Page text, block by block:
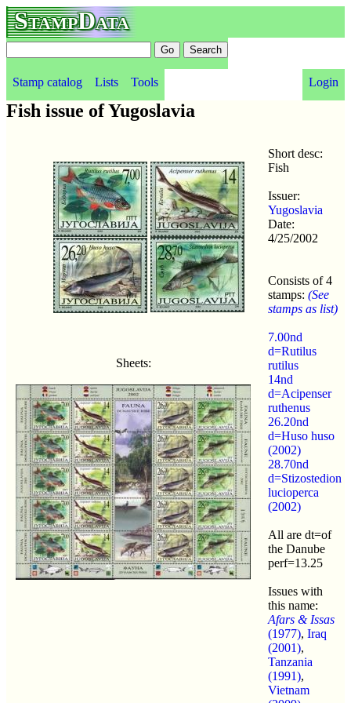
StampData
Stamp catalog Lists Tools Login
Fish issue of Yugoslavia
Sheets:
Short desc:
Fish
Issuer:
Yugoslavia
Date:
4/25/2002
Consists of 4
stamps: (See
stamps as list)
7.00nd
d=Rutilus
rutilus
14nd
d=Acipenser
ruthenus
26.20nd
d=Huso huso
(2002)
28.70nd
d=Stizostedion
lucioperca
(2002)
All are dt=of
the Danube
perf=13.25
Issues with
this name:
Afars & Issas
(1977), Iraq
(2001),
Tanzania
(1991),
Vietnam